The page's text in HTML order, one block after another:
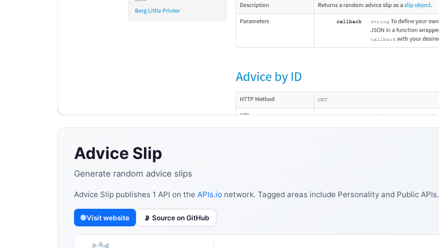
Advice Slip
Generate random advice slips
Advice Slip publishes 1 API on the APIs.io network. Tagged areas include Personality and Public APIs.
🌐 Visit website 📡 Source on GitHub